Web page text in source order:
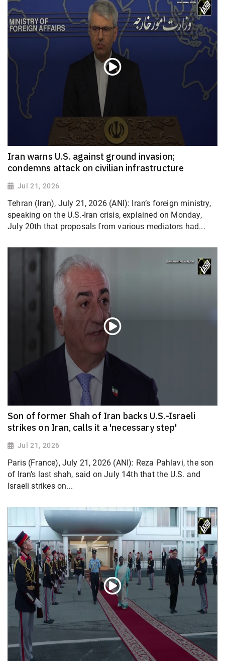
Iran warns U.S. against ground invasion;
condemns attack on civilian infrastructure
Jul 21, 2026
Tehran (Iran), July 21, 2026 (ANI): Iran’s foreign ministry,
speaking on the U.S.-Iran crisis, explained on Monday,
July 20th that proposals from various mediators had...
Son of former Shah of Iran backs U.S.-Israeli
strikes on Iran, calls it a 'necessary step'
Jul 21, 2026
Paris (France), July 21, 2026 (ANI): Reza Pahlavi, the son
of Iran's last shah, said on July 14th that the U.S. and
Israeli strikes on...